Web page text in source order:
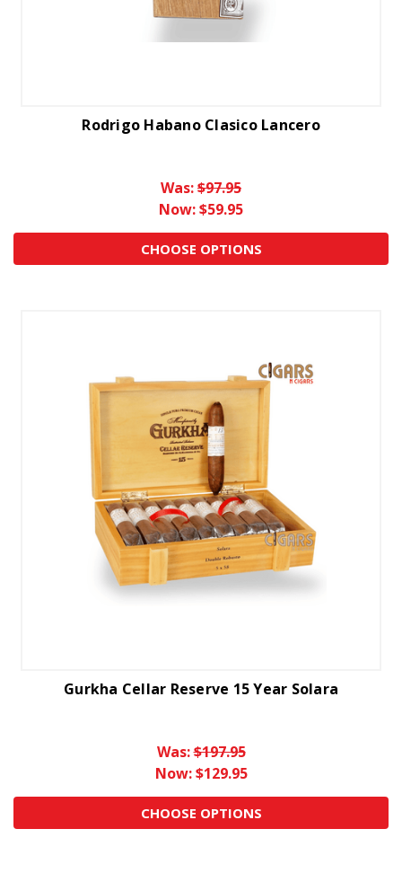
Rodrigo Habano Clasico Lancero
Was:$97.95
Now:$59.95
CHOOSE OPTIONS
Gurkha Cellar Reserve 15 Year Solara
Was:$197.95
Now:$129.95
CHOOSE OPTIONS